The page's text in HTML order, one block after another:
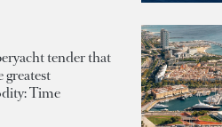
tender that
greatest
Time